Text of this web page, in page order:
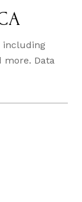
including
more. Data